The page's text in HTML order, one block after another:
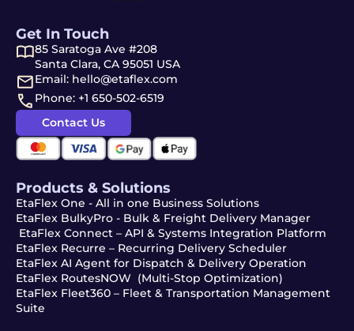
Products & Solutions
EtaFlex One - All in one Business Solutions
EtaFlex BulkyPro - Bulk & Freight Delivery Manager
EtaFlex Connect – API & Systems Integration Platform
EtaFlex Recurre – Recurring Delivery Scheduler
EtaFlex AI Agent for Dispatch & Delivery Operation
EtaFlex RoutesNOW (Multi-Stop Optimization)
EtaFlex Fleet360 – Fleet & Transportation Management
Suite
Get In Touch
85 Saratoga Ave #208
Santa Clara, CA 95051 USA
Email: hello@etaflex.com
Phone: +1 650-502-6519
Contact Us